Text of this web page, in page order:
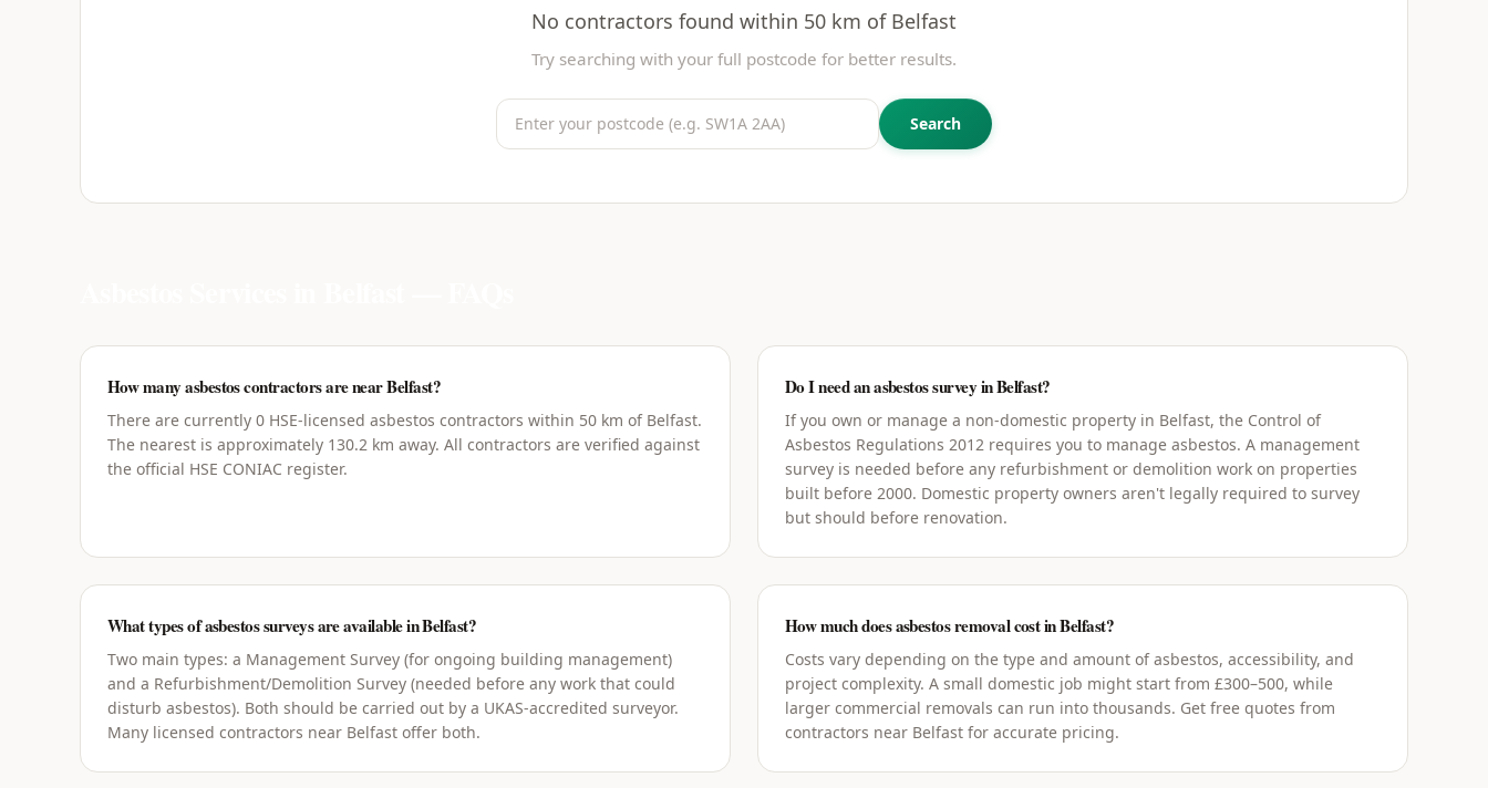
No contractors found within 50 km of Belfast
Try searching with your full postcode for better results.
Search
How many asbestos contractors are near Belfast?
There are currently 0 HSE-licensed asbestos contractors within 50 km of Belfast.
The nearest is approximately 130.2 km away. All contractors are verified against
the official HSE CONIAC register.
Do I need an asbestos survey in Belfast?
If you own or manage a non-domestic property in Belfast, the Control of
Asbestos Regulations 2012 requires you to manage asbestos. A management
survey is needed before any refurbishment or demolition work on properties
built before 2000. Domestic property owners aren't legally required to survey
but should before renovation.
What types of asbestos surveys are available in Belfast?
Two main types: a Management Survey (for ongoing building management)
and a Refurbishment/Demolition Survey (needed before any work that could
disturb asbestos). Both should be carried out by a UKAS-accredited surveyor.
Many licensed contractors near Belfast offer both.
How much does asbestos removal cost in Belfast?
Costs vary depending on the type and amount of asbestos, accessibility, and
project complexity. A small domestic job might start from £300–500, while
larger commercial removals can run into thousands. Get free quotes from
contractors near Belfast for accurate pricing.